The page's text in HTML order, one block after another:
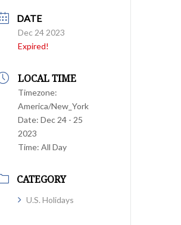
DATE
Dec 24 2023
Expired!
LOCAL TIME
Timezone:
America/New_York
Date: Dec 24 - 25
2023
Time: All Day
CATEGORY
U.S. Holidays